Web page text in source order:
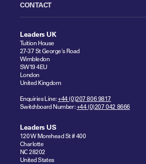
CONTACT
Leaders UK
Tuition House
27-37 St George's Road
Wimbledon
SW19 4EU
London
United Kingdom
Enquiries Line:+44 (0)207 806 9817
Switchboard Number:+44 (0)207 042 8666
Leaders US
120 W Morehead St # 400
Charlotte
NC 28202
United States